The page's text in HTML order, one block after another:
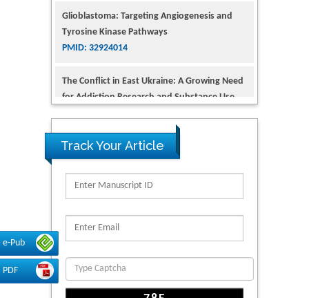
e-Pub
PDF
The Conflict in East Ukraine: A Growing Need
for Addiction Research and Substance Use
PMID: 32363331
N-Glycans with Changes in Cytoskeletal
Proteins, Neurite Structure and Cell
Migration
PMID: 39736999
Clinical Evaluation of Dynamic Lumbar Spine
Function
PMID: 36816092
The Americans with Disabilities Act and
Track Your Article